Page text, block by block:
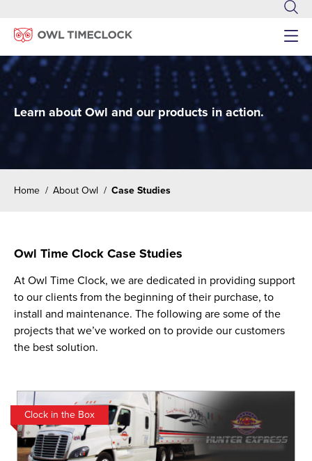
Learn about Owl and our products in action.
Home / About Owl / Case Studies
Owl Time Clock Case Studies
At Owl Time Clock, we are dedicated in providing support
to our clients from the beginning of their purchase, to
install and maintenance. The following are some of the
projects that we’ve worked on to provide our customers
the best solution.
Clock in the Box